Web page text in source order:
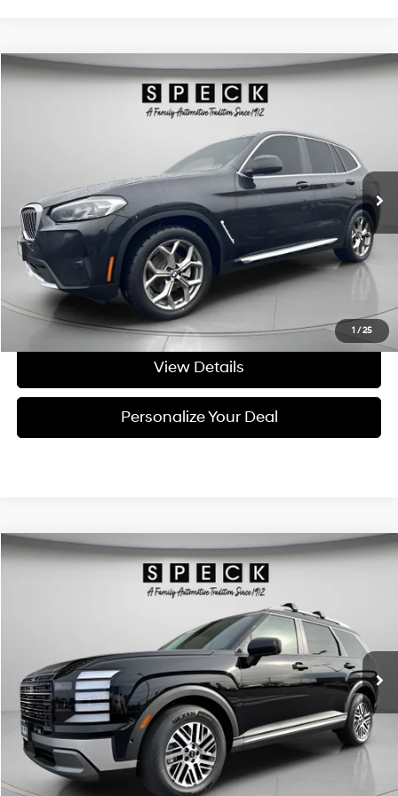
1 /25
2022BMW X3xDrive30i
Price Drop
64,024 mi Ext. Int.
4 Cyl - 2 L
$27,695
FINAL PRICE
Asking Price:
$27,495
Negotiable Doc Fee:
+$200
Final Price: $27,695
Get Today's Price
View Details
Personalize Your Deal
Compare Vehicle
2026Hyundai PalisadeSEL Premium 7P
Price Drop
H088096
Ext.
Window Sticker
6 Cyl - 3.5 L
$47,055
FINAL PRICE
Less
MSRP:
Compare Vehicle